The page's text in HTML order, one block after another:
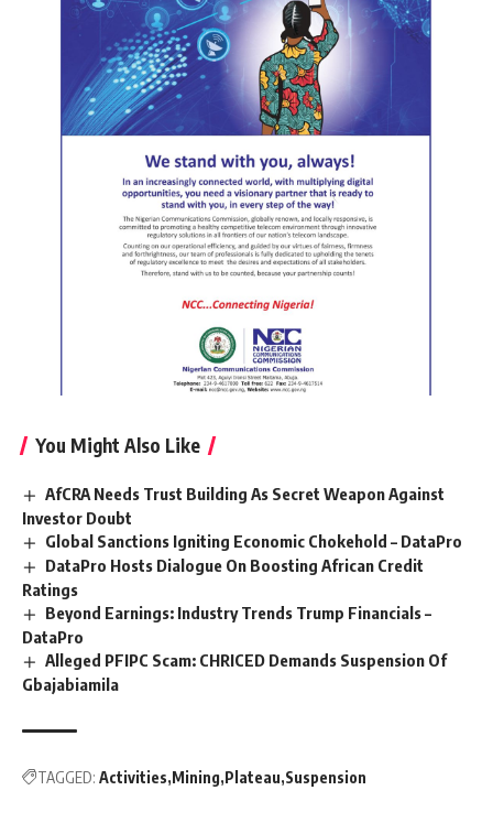
You Might Also Like
AfCRA Needs Trust Building As Secret Weapon Against
Investor Doubt
Global Sanctions Igniting Economic Chokehold – DataPro
DataPro Hosts Dialogue On Boosting African Credit
Ratings
Beyond Earnings: Industry Trends Trump Financials –
DataPro
Alleged PFIPC Scam: CHRICED Demands Suspension Of
Gbajabiamila
TAGGED: Activities Mining Plateau Suspension